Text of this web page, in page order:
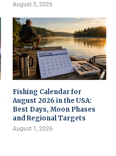
August 5, 2026
Fishing Calendar for
August 2026 in the USA:
Best Days, Moon Phases
and Regional Targets
August 1, 2026